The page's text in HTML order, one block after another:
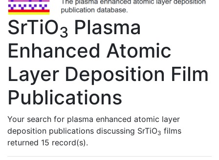
SrTiO3 Plasma
Enhanced Atomic
Layer Deposition Film
Publications
Your search for plasma enhanced atomic layer
deposition publications discussing SrTiO3 films
returned 15 record(s).